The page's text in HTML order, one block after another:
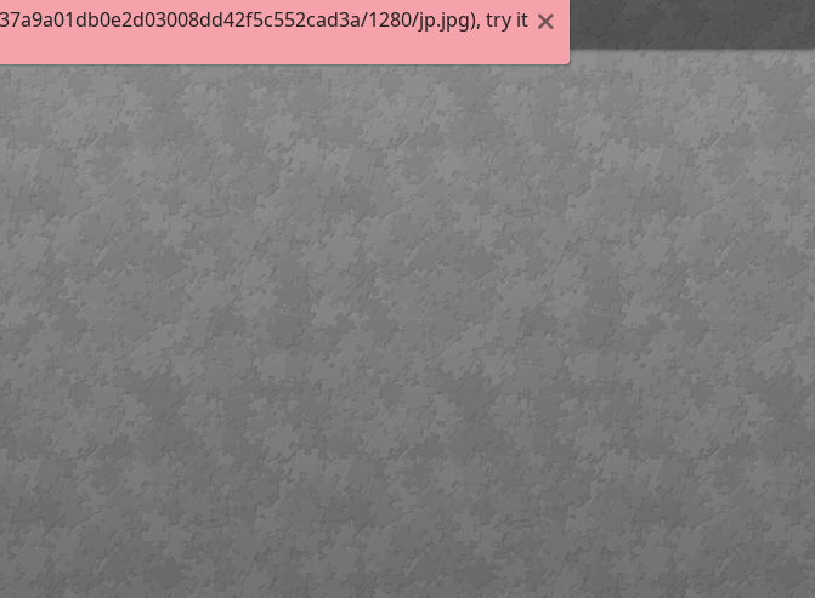
1280/jp.jpg), try it